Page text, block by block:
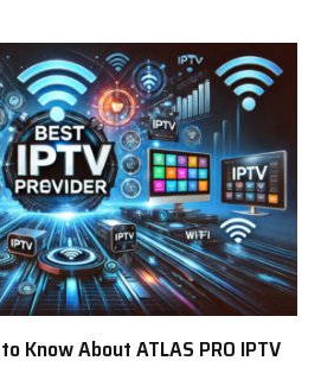
Know About ATLAS PRO IPTV